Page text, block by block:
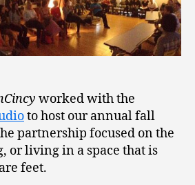
worked with the
to host our annual fall
partnership focused on the
or living in a space that is
feet.